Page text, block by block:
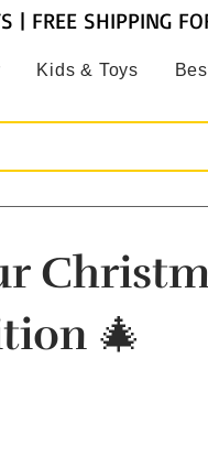
Kids & Toys
| FREE SHIPPING
🎄